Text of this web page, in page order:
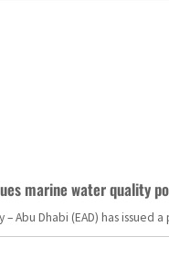
marine water quality
– Abu Dhabi (EAD) has